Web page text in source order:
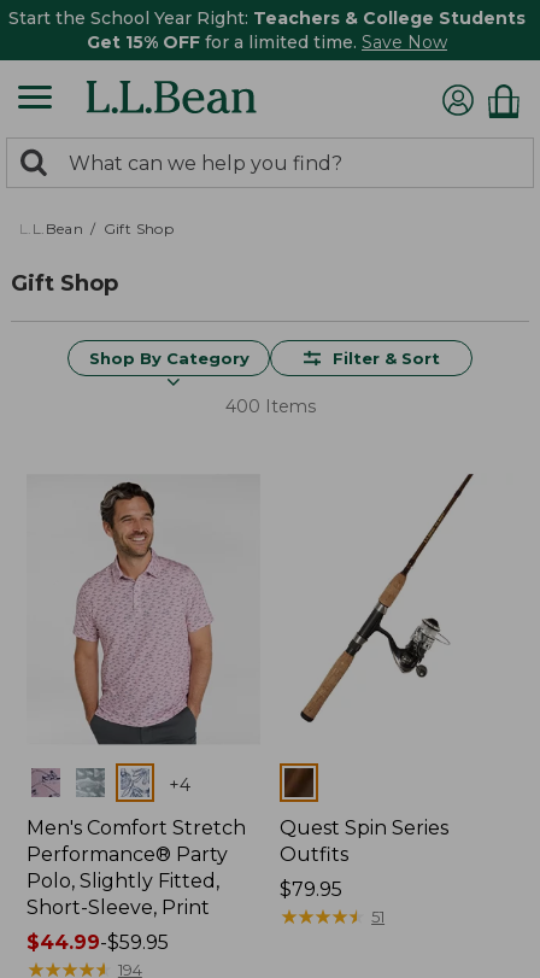
Start the School Year Right: Teachers & College Students
Get 15% OFF for a limited time. Save Now
search
returned.
Search:
L.L.Bean Gift Shop
Gift Shop
Shop By Category Filter & Sort
400 Items
Colors +4
Men's Comfort Stretch
Performance® Party
Polo, Slightly Fitted,
Short-Sleeve, Print
Price
range
$44.99-$59.95
★★★★★
★★★★★ 194
Colors
Quest Spin Series
Outfits
Price:
$79.95
$79.95
★★★★★
★★★★★ 51